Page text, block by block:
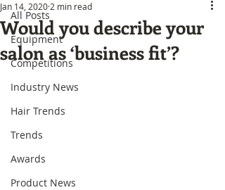
All Posts
Equipment
Competitions
Industry News
Hair Trends
Trends
Awards
Product News
Would you describe your
salon as ‘business fit’?
Jan 14, 2020 2 min read